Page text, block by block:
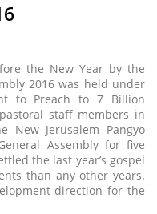
the New Year by the
2016 was held under
to Preach to 7 Billion
staff members in
Jerusalem Pangyo
Assembly for five
the last year’s gospel
than any other years.
direction for the